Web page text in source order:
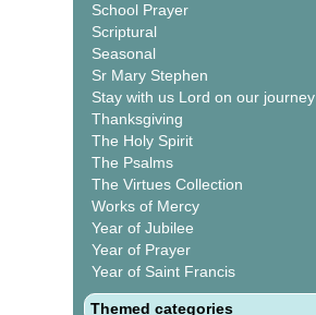
School Prayer
Scriptural
Seasonal
Sr Mary Stephen
Stay with us Lord on our journey
Thanksgiving
The Holy Spirit
The Psalms
The Virtues Collection
Works of Mercy
Year of Jubilee
Year of Prayer
Year of Saint Francis
Themed categories